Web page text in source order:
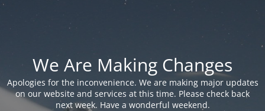
We Are Making Changes
Apologies for the inconvenience. We are making major updates
on our website and services at this time. Please check back
next week. Have a wonderful weekend.